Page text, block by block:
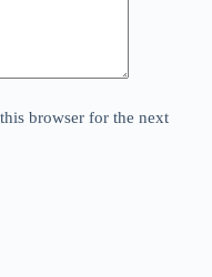
browser for the next